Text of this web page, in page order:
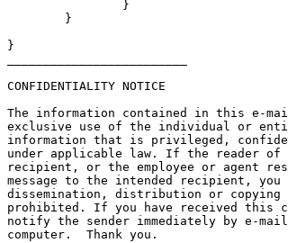
}
CONFIDENTIALITY NOTICE
The information contained in this e-
exclusive use of the individual or
information that is privileged,
under applicable law. If the reader of
recipient, or the employee or agent
message to the intended recipient,
dissemination, distribution or
prohibited. If you have received this
notify the sender immediately by e-
computer.  Thank you.